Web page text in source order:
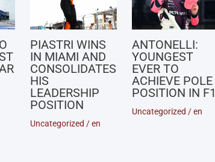
PIASTRI WINS
IN MIAMI AND
CONSOLIDATES
HIS
LEADERSHIP
POSITION
Uncategorized /en
ANTONELLI:
YOUNGEST
EVER TO
ACHIEVE POLE
POSITION IN F1
Uncategorized /en